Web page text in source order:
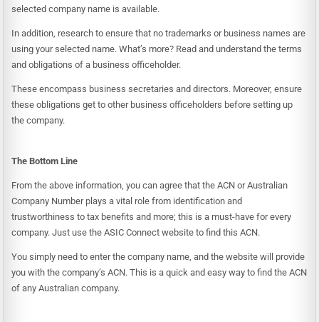
selected company name is available.
In addition, research to ensure that no trademarks or business names are
using your selected name. What’s more? Read and understand the terms
and obligations of a business officeholder.
These encompass business secretaries and directors. Moreover, ensure
these obligations get to other business officeholders before setting up
the company.
The Bottom Line
From the above information, you can agree that the ACN orAustralian
Company Numberplays a vital role from identification and
trustworthiness to tax benefits and more; this is a must-have for every
company. Just use theASIC Connect website to find this ACN.
You simply need to enter the company name, and the website will provide
you with the company’s ACN. This is a quick and easy way to find the ACN
of any Australian company.